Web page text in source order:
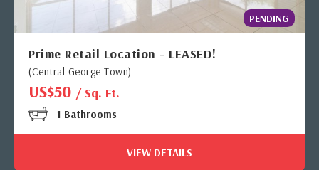
PENDING
Prime Retail Location - LEASED!
(Central George Town)
US$50 / Sq. Ft.
1 Bathrooms
VIEW DETAILS